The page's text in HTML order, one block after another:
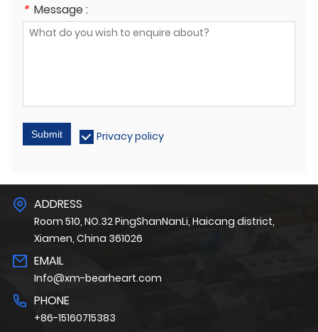
* Message :
Submit Privacy policy
ADDRESS
Room 510, NO.32 PingShanNanLi, Haicang district,
Xiamen, China 361026
EMAIL
Info@xm-bearheart.com
PHONE
+86-15160715383